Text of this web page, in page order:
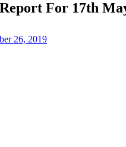
For 17th
26, 2019